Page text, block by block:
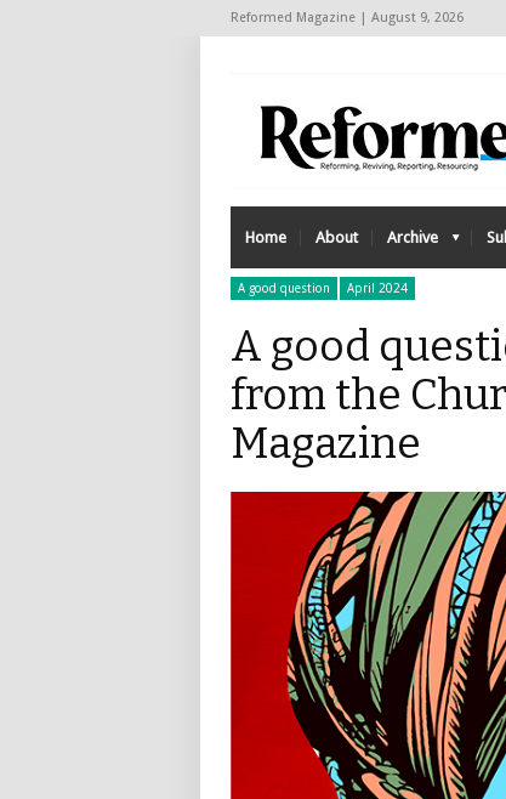
Reformed Magazine | August 9, 2026
Home About Archive
A good question April 2024
A good
from the
Magazine